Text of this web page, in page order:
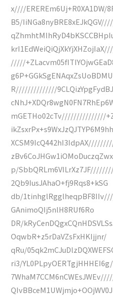
x////EREREm6Uj+R0XA1DW/
B5/
/////
R//////////////
mGETHo02cTv///////////////
p/
2Qb9IusJAhaO+fj9Rqs8+kSG
db/
GAnimoQIj5nlH8RUf6Ro
DR/
OqwbR+z5rDaVZsFxHKIjjnr/
qRu/
ri3/